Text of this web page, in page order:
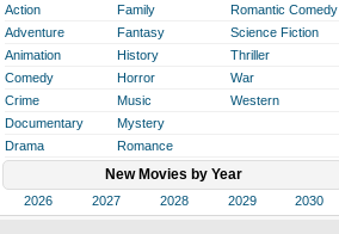
Action Family
Romantic Comedy
Adventure
Fantasy
Science Fiction
Animation
History
Thriller
Comedy
Horror
War
Crime
Music
Western
Documentary
Mystery
Drama
Romance
New Movies by Year
2026 2027 2028 2029 2030